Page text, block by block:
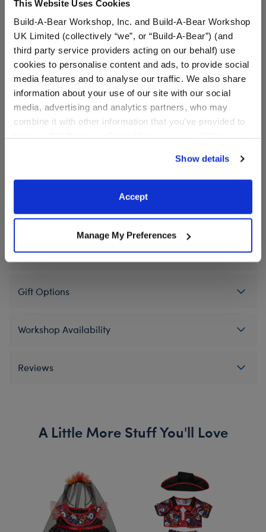
This Website Uses Cookies
Build-A-Bear Workshop, Inc. and Build-A-Bear Workshop
UK Limited (collectively “we”, or “Build-A-Bear”) (and
third party service providers acting on our behalf) use
cookies to personalise content and ads, to provide social
media features and to analyse our traffic. We also share
information about your use of our site with our social
media, advertising and analytics partners, who may
combine it with other information that you’ve provided to
website, you: (i) direct us to disclose your personal
information to these service providers for those
purposes; and (ii) agree to the terms of the Privacy
Show details
Accept
Manage My Preferences
Ooh la la! Add a bit of sparkle to any outfit with a pair
of Black Sparkle Flats. These black flats feature a
touch of sparkle for a fancy look.
⚠ WARNING:This product can expose you to
Vinyl Acetate, which is known to the State of
California to cause cancer. For more information
go to https://www.p65warnings.ca.gov/.
Find a store near you
Specifications
Gift Options
Workshop Availability
Reviews
A Little More Stuff You'll Love